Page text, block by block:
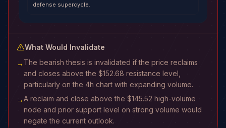
defense supercycle.
What Would Invalidate
→ The bearish thesis is invalidated if the price reclaims
and closes above the $152.68 resistance level,
particularly on the 4h chart with expanding volume.
→A reclaim and close above the $145.52 high-volume
node and prior support level on strong volume would
negate the current outlook.